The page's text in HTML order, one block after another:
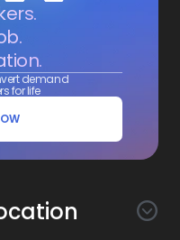
demand
for life